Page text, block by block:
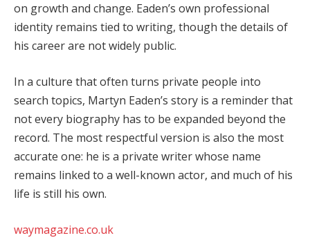
on growth and change. Eaden’s own professional
identity remains tied to writing, though the details of
his career are not widely public.
In a culture that often turns private people into
search topics, Martyn Eaden’s story is a reminder that
not every biography has to be expanded beyond the
record. The most respectful version is also the most
accurate one: he is a private writer whose name
remains linked to a well-known actor, and much of his
life is still his own.
waymagazine.co.uk